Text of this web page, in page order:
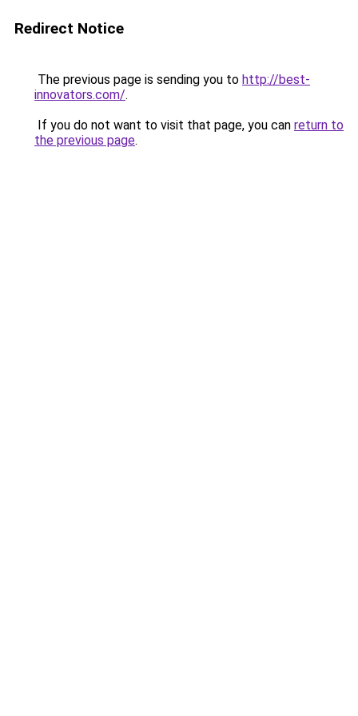
Redirect Notice
The previous page is sending you to http://best-
innovators.com/.
If you do not want to visit that page, you can return to
the previous page.